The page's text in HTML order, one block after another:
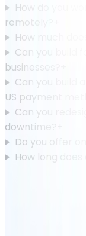
How do you
remotely?
How much
Can you build
businesses?
Can you build
US payment
Can you
downtime?
Do you offer
How long does